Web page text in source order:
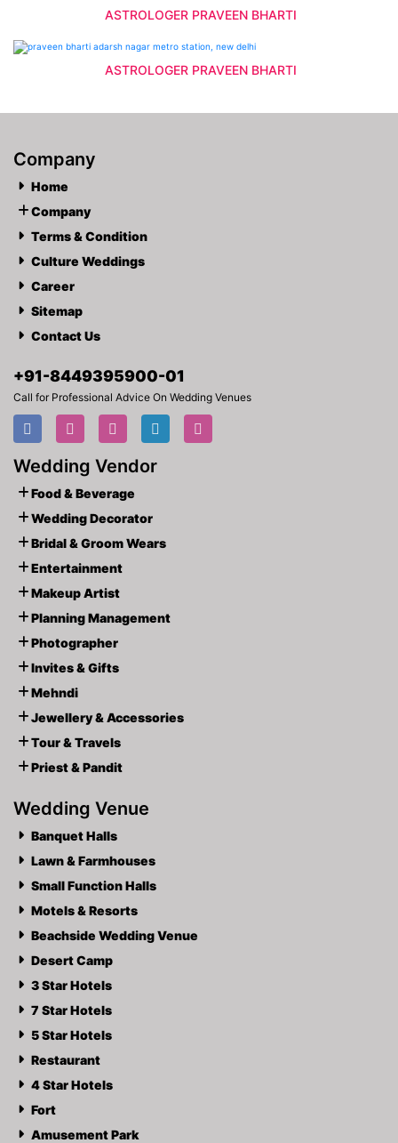
ASTROLOGER PRAVEEN BHARTI
ASTROLOGER PRAVEEN BHARTI
Company
Home
Company
Terms & Condition
Culture Weddings
Career
Sitemap
Contact Us
+91-8449395900-01
Call for Professional Advice On Wedding Venues
Wedding Vendor
Food & Beverage
Wedding Decorator
Bridal & Groom Wears
Entertainment
Makeup Artist
Planning Management
Photographer
Invites & Gifts
Mehndi
Jewellery & Accessories
Tour & Travels
Priest & Pandit
Wedding Venue
Banquet Halls
Lawn & Farmhouses
Small Function Halls
Motels & Resorts
Beachside Wedding Venue
Desert Camp
3 Star Hotels
7 Star Hotels
5 Star Hotels
Restaurant
4 Star Hotels
Fort
Amusement Park